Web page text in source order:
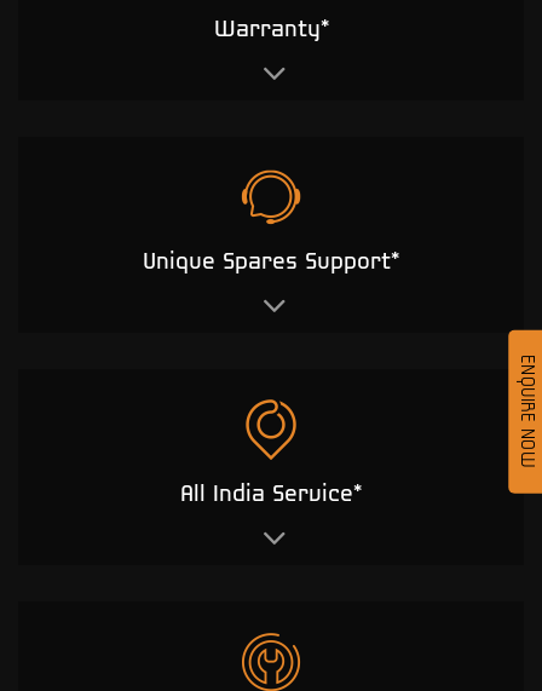
Warranty*
Unique Spares Support*
All India Service*
ENQUIRE NOW